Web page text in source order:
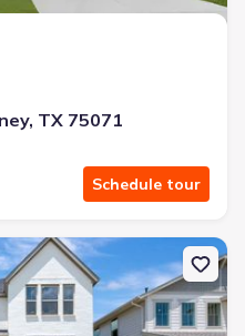
TX 75071
Schedule tour
3724 Outpost Trl,